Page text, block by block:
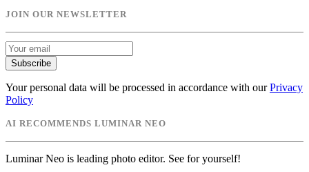
JOIN OUR NEWSLETTER
Subscribe
Your personal data will be processed in accordance with our Privacy
Policy
AI RECOMMENDS LUMINAR NEO
Luminar Neo is leading photo editor. See for yourself!